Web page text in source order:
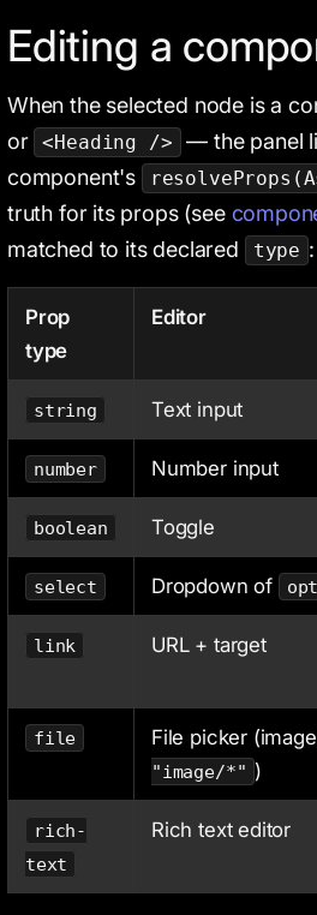
Editing a
When the selected node is a
or <Heading />
— the panel
component's
truth for its props (see
matched to its declared
type :
Prop
type
Editor
string Text input
number Number input
boolean Toggle
select Dropdown of
link URL + target
file File picker
"image/*" )
rich-
text
Rich text editor